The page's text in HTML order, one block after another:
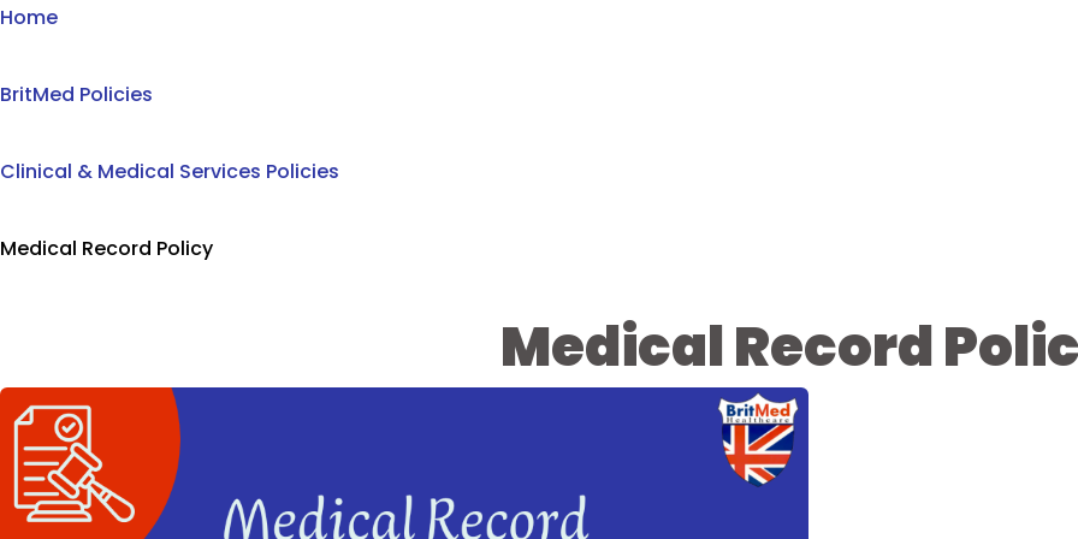
Home
BritMed Policies
Clinical & Medical Services Policies
Medical Record Policy
Medical Record